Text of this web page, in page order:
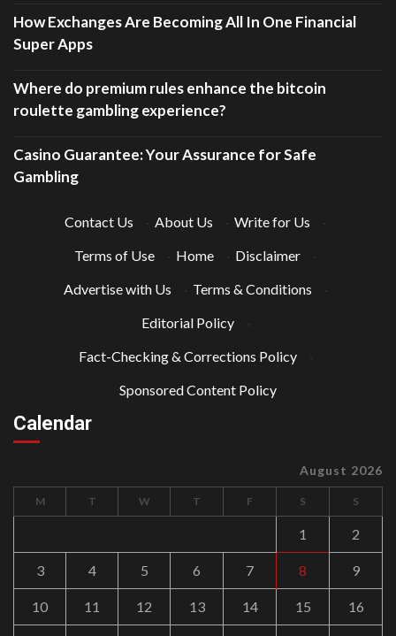
How Exchanges Are Becoming All In One Financial
Super Apps
Where do premium rules enhance the bitcoin
roulette gambling experience?
Casino Guarantee: Your Assurance for Safe
Gambling
Contact Us About Us Write for Us
Terms of Use
Home Disclaimer
Advertise with Us
Terms & Conditions
Editorial Policy
Fact-Checking & Corrections Policy
Sponsored Content Policy
Calendar
August 2026
M T W T F S S
1 2
3 4 5 6 7 8 9
10 11 12 13 14 15 16